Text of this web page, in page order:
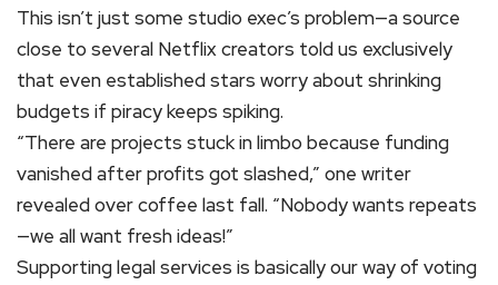
This isn’t just some studio exec’s problem—a source
close to several Netflix creators told us exclusively
that even established stars worry about shrinking
budgets if piracy keeps spiking.
“There are projects stuck in limbo because funding
vanished after profits got slashed,” one writer
revealed over coffee last fall. “Nobody wants repeats
—we all want fresh ideas!”
Supporting legal services is basically our way of voting